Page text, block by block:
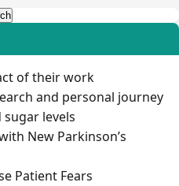
of their work
and personal journey
levels
New Parkinson’s
Patient Fears